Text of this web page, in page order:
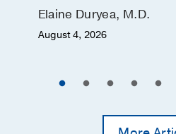
Elaine Duryea, M.D.
August 4, 2026